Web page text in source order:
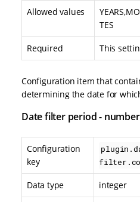
Allowed values
TES
Required This
Configuration item that
determining the date for
Date filter period -
Configuration
key
Data type integer